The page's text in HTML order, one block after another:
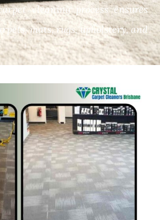
cleaning process ensures
mats, rugs, upholstery, and